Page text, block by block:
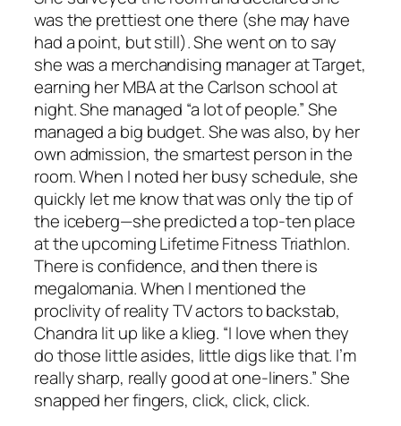
was the prettiest one there (she may have
had a point, but still). She went on to say
she was a merchandising manager at Target,
earning her MBA at the Carlson school at
night. She managed “a lot of people.” She
managed a big budget. She was also, by her
own admission, the smartest person in the
room. When I noted her busy schedule, she
quickly let me know that was only the tip of
the iceberg—she predicted a top-ten place
at the upcoming Lifetime Fitness Triathlon.
There is confidence, and then there is
megalomania. When I mentioned the
proclivity of reality TV actors to backstab,
Chandra lit up like a klieg. “I love when they
do those little asides, little digs like that. I’m
really sharp, really good at one-liners.” She
snapped her fingers, click, click, click.